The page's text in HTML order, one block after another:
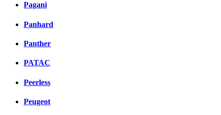
Pagani
Panhard
Panther
PATAC
Peerless
Peugeot